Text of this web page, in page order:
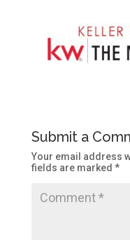
Submit a
Your email address
fields are marked *